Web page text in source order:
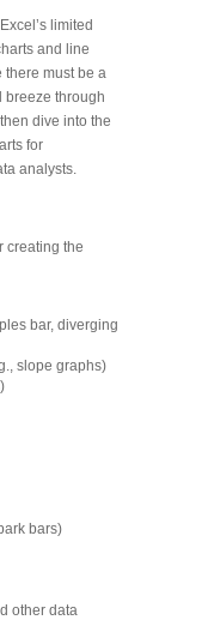
limited
and line
there must be a
breeze through
dive into the
for
analysts.
creating the
bar, diverging
slope graphs)
bars)
other data